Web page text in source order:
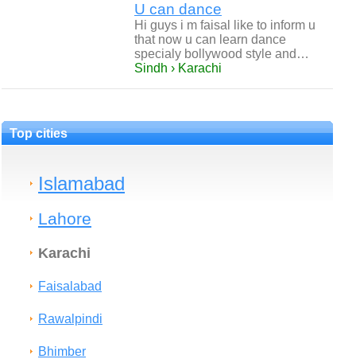
U can dance
Hi guys i m faisal like to inform u
that now u can learn dance
specialy bollywood style and…
Sindh › Karachi
Top cities
Islamabad
Lahore
Karachi
Faisalabad
Rawalpindi
Bhimber